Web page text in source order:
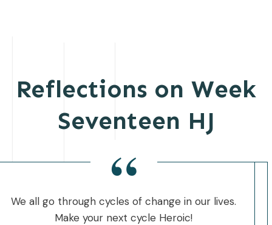
Reflections on Week
Seventeen HJ
“
We all go through cycles of change in our lives.
Make your next cycle Heroic!